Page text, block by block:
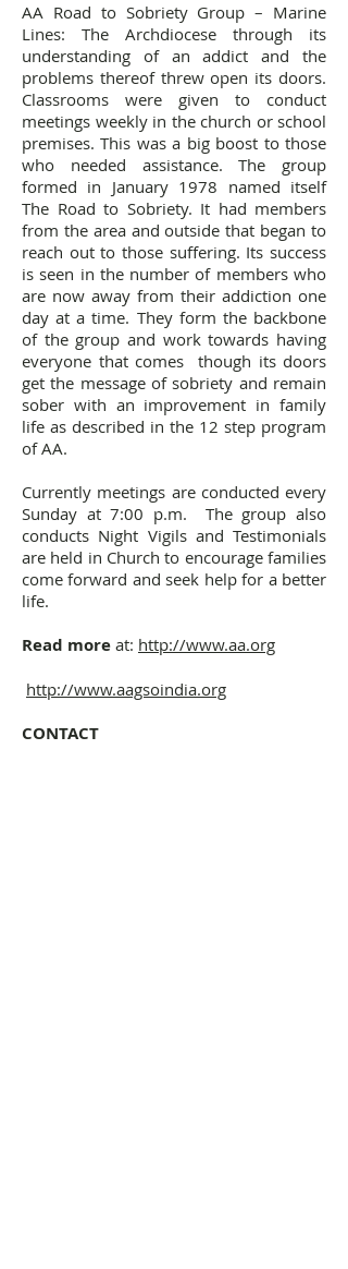
AA Road to Sobriety Group – Marine
Lines: The Archdiocese through its
understanding of an addict and the
problems thereof threw open its doors.
Classrooms were given to conduct
meetings weekly in the church or school
premises. This was a big boost to those
who needed assistance. The group
formed in January 1978 named itself
The Road to Sobriety. It had members
from the area and outside that began to
reach out to those suffering. Its success
is seen in the number of members who
are now away from their addiction one
day at a time. They form the backbone
of the group and work towards having
everyone that comes though its doors
get the message of sobriety and remain
sober with an improvement in family
life as described in the 12 step program
of AA.
Currently meetings are conducted every
Sunday at 7:00 p.m. The group also
conducts Night Vigils and Testimonials
are held in Church to encourage families
come forward and seek help for a better
life.
Read more at: http://www.aa.org​
http://www.aagsoindia.org
CONTACT